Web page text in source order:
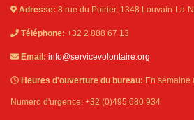
Adresse: 8 rue du Poirier, 1348 Louvain-La-
Téléphone: +32 2 888 67 13
Email: info@servicevolontaire.org
Heures d'ouverture du bureau: En semaine
Numero d'urgence: +32 (0)495 680 934